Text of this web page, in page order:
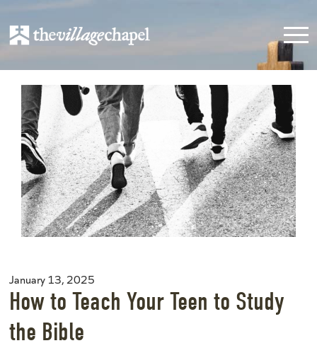
January 13, 2025
How to Teach Your Teen to Study
the Bible